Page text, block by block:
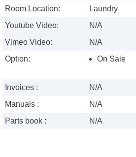
Room Location:
Laundry
Youtube Video:
N/A
Vimeo Video:
N/A
Option:
On Sale
Invoices :
N/A
Manuals :
N/A
Parts book :
N/A